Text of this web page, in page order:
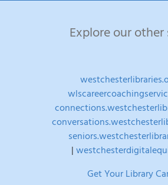
Explore our other
|
Get Your Library